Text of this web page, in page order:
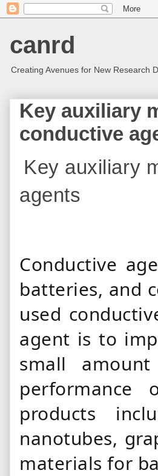
canrd
Creating Avenues for New Research
Key auxiliary
conductive
Key auxiliary
agents
Conductive
batteries, and
used
agent is to
small
performance
products
nanotubes,
materials for